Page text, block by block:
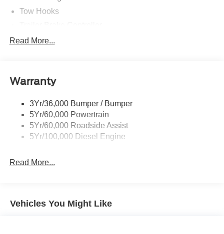
Tow Hooks
Trailer Sway Control
Read More...
Warranty
3Yr/36,000 Bumper / Bumper
5Yr/60,000 Powertrain
5Yr/60,000 Roadside Assist
5Yr/100,000 Diesel Engine
Read More...
Vehicles You Might Like